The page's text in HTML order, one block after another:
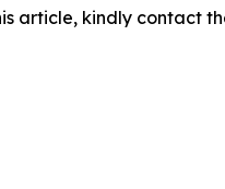
article, kindly contact